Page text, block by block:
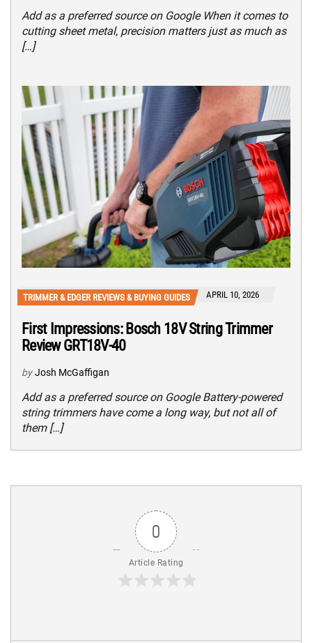
Add as a preferred source on Google When it comes to
cutting sheet metal, precision matters just as much as
[…]
TRIMMER & EDGER REVIEWS & BUYING GUIDES APRIL 10, 2026
First Impressions: Bosch 18V String Trimmer
Review GRT18V-40
by Josh McGaffigan
Add as a preferred source on Google Battery-powered
string trimmers have come a long way, but not all of
them […]
0
Article Rating